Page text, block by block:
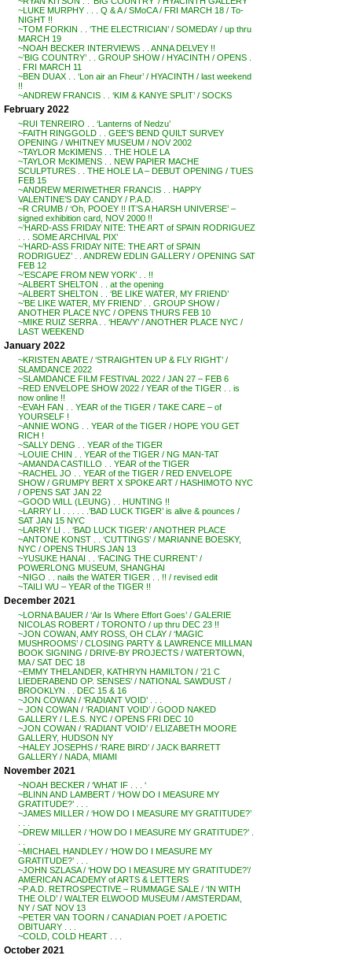
~LUKE MURPHY . . . Q & A / SMoCA / FRI MARCH 18 / To-
NIGHT !!
~TOM FORKIN . . ‘THE ELECTRICIAN’ / SOMEDAY / up thru
MARCH 19
~NOAH BECKER INTERVIEWS . . ANNA DELVEY !!
~’BIG COUNTRY’ . . GROUP SHOW / HYACINTH / OPENS .
. FRI MARCH 11
~BEN DUAX . . ‘Lon air an Fheur’ / HYACINTH / last weekend
!!
~ANDREW FRANCIS . . ‘KIM & KANYE SPLIT’ / SOCKS
February 2022
~RUI TENREIRO . . ‘Lanterns of Nedzu’
~FAITH RINGGOLD . . GEE’S BEND QUILT SURVEY
OPENING / WHITNEY MUSEUM / NOV 2002
~TAYLOR McKIMENS . . THE HOLE LA
~TAYLOR McKIMENS . . NEW PAPIER MACHE
SCULPTURES . . THE HOLE LA – DEBUT OPENING / TUES
FEB 15
~ANDREW MERIWETHER FRANCIS . . HAPPY
VALENTINE’S DAY CANDY / P.A.D.
~R CRUMB / ‘Oh, POOEY !! IT’S A HARSH UNIVERSE’ –
signed exhibition card, NOV 2000 !!
~’HARD-ASS FRIDAY NITE: THE ART of SPAIN RODRIGUEZ
. . . SOME ARCHIVAL PIX’
~’HARD-ASS FRIDAY NITE: THE ART of SPAIN
RODRIGUEZ’ . . ANDREW EDLIN GALLERY / OPENING SAT
FEB 12
~’ESCAPE FROM NEW YORK’ . . !!
~ALBERT SHELTON . . at the opening
~ALBERT SHELTON . . ‘BE LIKE WATER, MY FRIEND’
~’BE LIKE WATER, MY FRIEND’ . . GROUP SHOW /
ANOTHER PLACE NYC / OPENS THURS FEB 10
~MIKE RUIZ SERRA . . ‘HEAVY’ / ANOTHER PLACE NYC /
LAST WEEKEND
January 2022
~KRISTEN ABATE / ‘STRAIGHTEN UP & FLY RIGHT’ /
SLAMDANCE 2022
~SLAMDANCE FILM FESTIVAL 2022 / JAN 27 – FEB 6
~RED ENVELOPE SHOW 2022 / YEAR of the TIGER . . is
now online !!
~EVAH FAN . . YEAR of the TIGER / TAKE CARE – of
YOURSELF !
~ANNIE WONG . . YEAR of the TIGER / HOPE YOU GET
RICH !
~SALLY DENG . . YEAR of the TIGER
~LOUIE CHIN . . YEAR of the TIGER / NG MAN-TAT
~AMANDA CASTILLO . . YEAR of the TIGER
~RACHEL JO . . YEAR of the TIGER / RED ENVELOPE
SHOW / GRUMPY BERT X SPOKE ART / HASHIMOTO NYC
/ OPENS SAT JAN 22
~GOOD WILL (LEUNG) . . HUNTING !!
~LARRY LI . . . . . .’BAD LUCK TIGER’ is alive & pounces /
SAT JAN 15 NYC
~LARRY LI . . ‘BAD LUCK TIGER’ / ANOTHER PLACE
~ANTONE KONST . . ‘CUTTINGS’ / MARIANNE BOESKY,
NYC / OPENS THURS JAN 13
~YUSUKE HANAI . . ‘FACING THE CURRENT’ /
POWERLONG MUSEUM, SHANGHAI
~NIGO . . nails the WATER TIGER . . !! / revised edit
~TAILI WU – YEAR of the TIGER !!
December 2021
~LORNA BAUER / ‘Air Is Where Effort Goes’ / GALERIE
NICOLAS ROBERT / TORONTO / up thru DEC 23 !!
~JON COWAN, AMY ROSS, OH CLAY / ‘MAGIC
MUSHROOMS’ / CLOSING PARTY & LAWRENCE MILLMAN
BOOK SIGNING / DRIVE-BY PROJECTS / WATERTOWN,
MA / SAT DEC 18
~EMMY THELANDER, KATHRYN HAMILTON / ’21 C
LIEDERABEND OP. SENSES’ / NATIONAL SAWDUST /
BROOKLYN . . DEC 15 & 16
~JON COWAN / ‘RADIANT VOID’ . . .
~ JON COWAN / ‘RADIANT VOID’ / GOOD NAKED
GALLERY / L.E.S. NYC / OPENS FRI DEC 10
~JON COWAN / ‘RADIANT VOID’ / ELIZABETH MOORE
GALLERY, HUDSON NY
~HALEY JOSEPHS / ‘RARE BIRD’ / JACK BARRETT
GALLERY / NADA, MIAMI
November 2021
~NOAH BECKER / ‘WHAT IF . . . ‘
~BLINN AND LAMBERT / ‘HOW DO I MEASURE MY
GRATITUDE?’ . . .
~JAMES MILLER / ‘HOW DO I MEASURE MY GRATITUDE?’
~DREW MILLER / ‘HOW DO I MEASURE MY GRATITUDE?’ .
~MICHAEL HANDLEY / ‘HOW DO I MEASURE MY
GRATITUDE?’ . . .
~JOHN SZLASA / ‘HOW DO I MEASURE MY GRATITUDE?’/
AMERICAN ACADEMY of ARTS & LETTERS
~P.A.D. RETROSPECTIVE – RUMMAGE SALE / ‘IN WITH
THE OLD’ / WALTER ELWOOD MUSEUM / AMSTERDAM,
NY / SAT NOV 13
~PETER VAN TOORN / CANADIAN POET / A POETIC
OBITUARY . . .
~COLD, COLD HEART . . .
October 2021